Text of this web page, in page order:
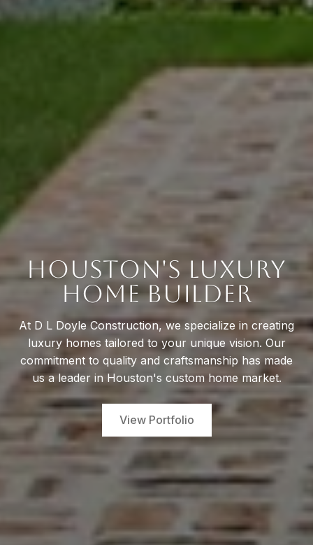
Houston's Luxury
Home Builder
At D L Doyle Construction, we specialize in creating
luxury homes tailored to your unique vision. Our
commitment to quality and craftsmanship has made
us a leader in Houston's custom home market.
View Portfolio